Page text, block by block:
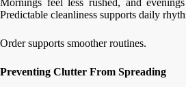
Predictable cleanliness supports daily
Order supports smoother routines.
Preventing Clutter From Spreading